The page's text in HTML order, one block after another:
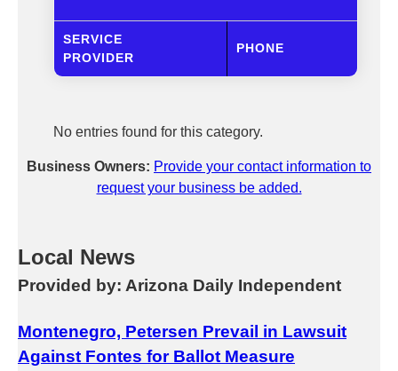
SERVICE
PROVIDER
PHONE
No entries found for this category.
Business Owners: Provide your contact information to
request your business be added.
Local News
Provided by: Arizona Daily Independent
Montenegro, Petersen Prevail in Lawsuit
Against Fontes for Ballot Measure